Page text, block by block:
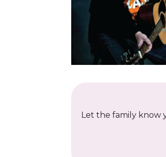
Let the family know